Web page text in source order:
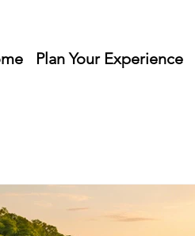
Plan Your Experience